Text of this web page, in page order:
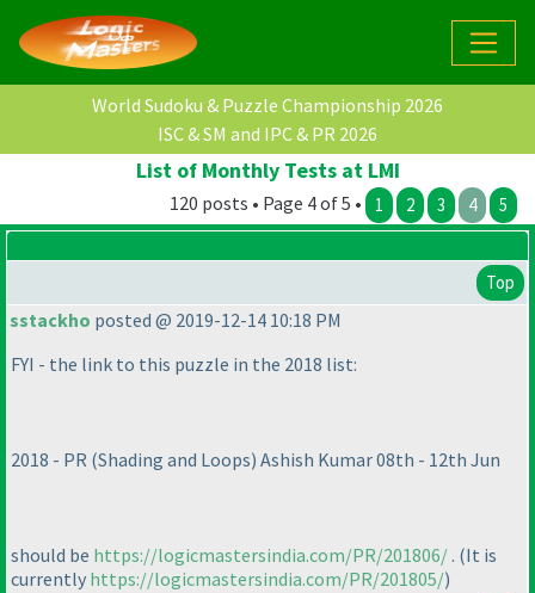
World Sudoku & Puzzle Championship 2026
ISC & SM and IPC & PR 2026
List of Monthly Tests at LMI
120 posts • Page 4 of 5 • 1 2 3 4 5
Top
sstackho posted @ 2019-12-14 10:18 PM
FYI - the link to this puzzle in the 2018 list:
2018 - PR (Shading and Loops) Ashish Kumar 08th - 12th Jun
should be https://logicmastersindia.com/PR/201806/ . (It is
currently https://logicmastersindia.com/PR/201805/)